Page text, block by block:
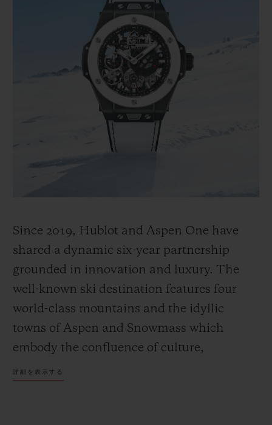
Since 2019, Hublot and Aspen One have
shared a dynamic six-year partnership
grounded in innovation and luxury. The
well-known ski destination features four
world-class mountains and the idyllic
towns of Aspen and Snowmass which
embody the confluence of culture,
adventure, and breathtaking scenery.
詳細を表示する